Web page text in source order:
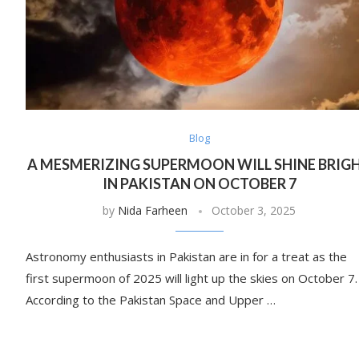
Blog
A MESMERIZING SUPERMOON WILL SHINE
IN PAKISTAN ON OCTOBER 7
by Nida Farheen October 3, 2025
Astronomy enthusiasts in Pakistan are in for a treat as the
first supermoon of 2025 will light up the skies on October 7.
According to the Pakistan Space and Upper …